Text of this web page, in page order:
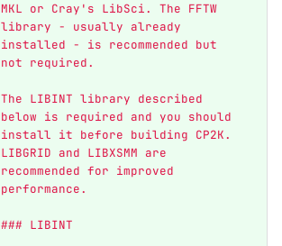
MKL or Cray's LibSci. The FFTW
library - usually already
installed - is recommended but
not required.
The LIBINT library described
below is required and you should
install it before building CP2K.
LIBGRID and LIBXSMM are
recommended for improved
performance.
### LIBINT